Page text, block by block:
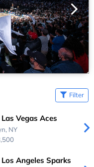
Filter
Vegas Aces
NY
Angeles Sparks